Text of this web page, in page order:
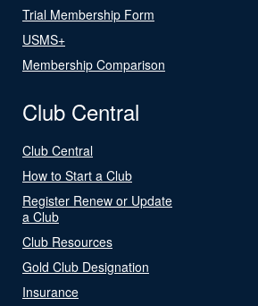
Trial Membership Form
USMS+
Membership Comparison
Club Central
Club Central
How to Start a Club
Register Renew or Update
a Club
Club Resources
Gold Club Designation
Insurance